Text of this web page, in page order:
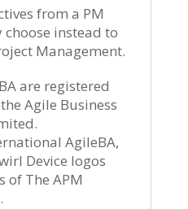
from a PM
instead to
Management.
are registered
Agile Business
AgileBA,
Device logos
of The APM